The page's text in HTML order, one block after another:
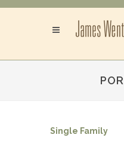
Single Family